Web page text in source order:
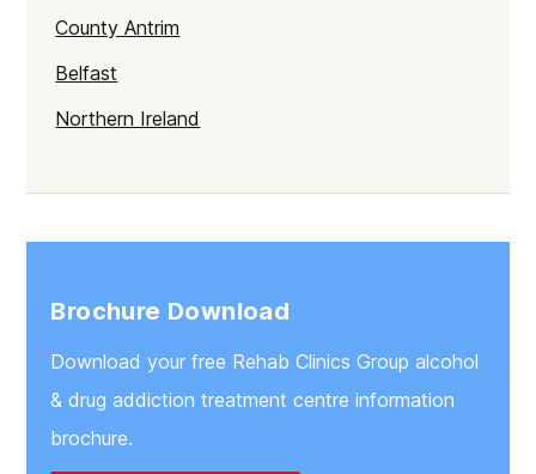
County Antrim
Belfast
Northern Ireland
Brochure Download
Download your free Rehab Clinics Group alcohol
& drug addiction treatment centre information
brochure.